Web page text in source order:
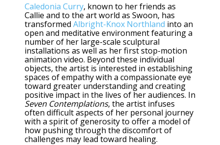
Caledonia Curry, known to her friends as
Callie and to the art world as Swoon, has
transformed Albright-Knox Northland into an
open and meditative environment featuring a
number of her large-scale sculptural
installations as well as her first stop-motion
animation video. Beyond these individual
objects, the artist is interested in establishing
spaces of empathy with a compassionate eye
toward greater understanding and creating
positive impact in the lives of her audiences. In
Seven Contemplations, the artist infuses
often difficult aspects of her personal journey
with a spirit of generosity to offer a model of
how pushing through the discomfort of
challenges may lead toward healing.